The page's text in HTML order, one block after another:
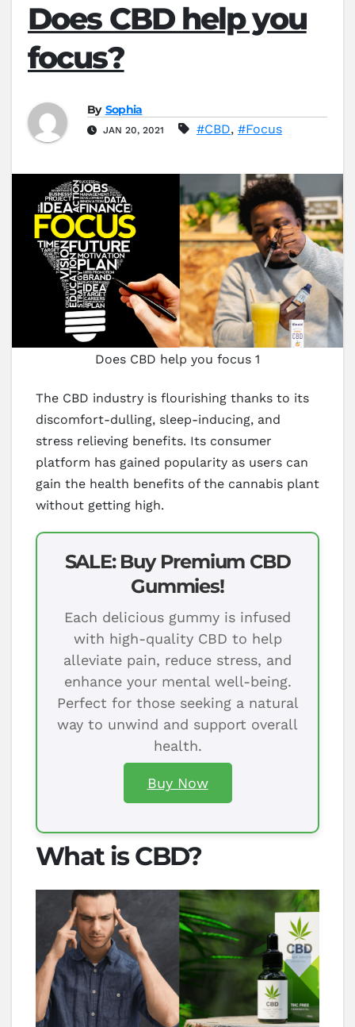
Does CBD help you
focus?
By Sophia
JAN 20, 2021 #CBD, #Focus
Does CBD help you focus 1
The CBD industry is flourishing thanks to its
discomfort-dulling, sleep-inducing, and
stress relieving benefits. Its consumer
platform has gained popularity as users can
gain the health benefits of the cannabis plant
without getting high.
SALE: Buy Premium CBD
Gummies!
Each delicious gummy is infused
with high-quality CBD to help
alleviate pain, reduce stress, and
enhance your mental well-being.
Perfect for those seeking a natural
way to unwind and support overall
health.
Buy Now
What is CBD?